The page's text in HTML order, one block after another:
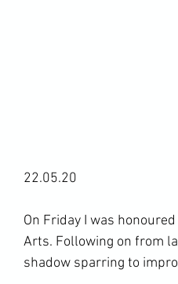
22.05.20
On Friday I was
Arts. Following on from
shadow sparring to